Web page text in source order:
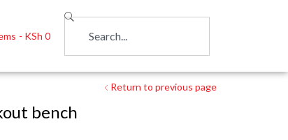
KSh 0
Return to previous page
bench